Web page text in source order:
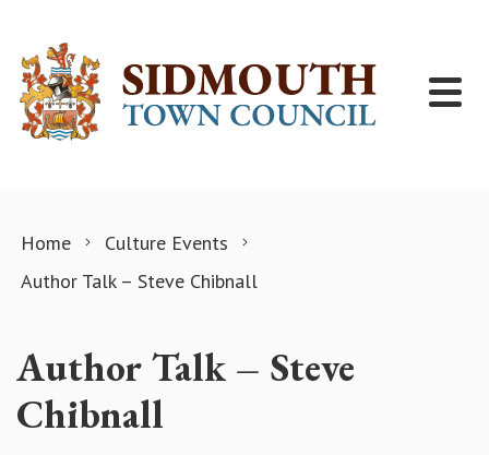
Home
Culture Events
Author Talk – Steve Chibnall
Author Talk – Steve
Chibnall